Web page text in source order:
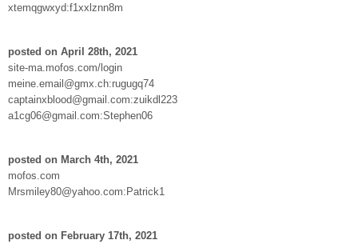
xtemqgwxyd:f1xxlznn8m
posted on April 28th, 2021
site-ma.mofos.com/login
meine.email@gmx.ch:rugugq74
captainxblood@gmail.com:zuikdl223
a1cg06@gmail.com:Stephen06
posted on March 4th, 2021
mofos.com
Mrsmiley80@yahoo.com:Patrick1
posted on February 17th, 2021